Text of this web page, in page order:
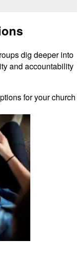
dig deeper into
and accountability
for your church